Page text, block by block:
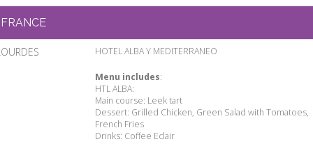
FRANCE
HOTEL ALBA Y MEDITERRANEO
Menu includes:
HTL ALBA:
Main course: Leek tart
Dessert: Grilled Chicken, Green Salad with Tomatoes,
French Fries
Drinks: Coffee Eclair